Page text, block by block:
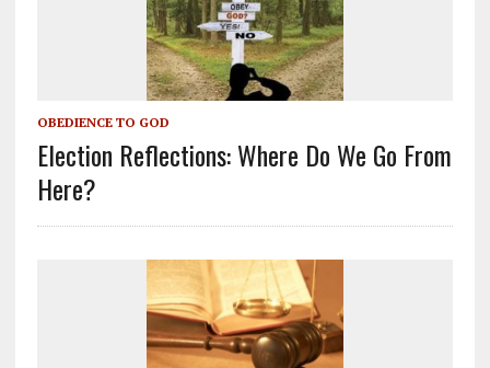
OBEDIENCE TO GOD
Election Reflections: Where Do We Go From
Here?